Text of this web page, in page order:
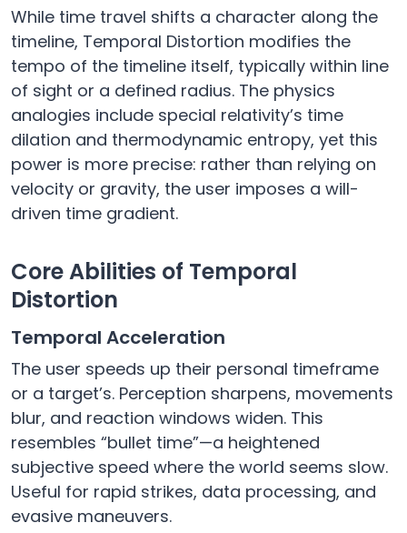
While time travel shifts a character along the
timeline, Temporal Distortion modifies the
tempo of the timeline itself, typically within line
of sight or a defined radius. The physics
analogies include special relativity’s time
dilation and thermodynamic entropy, yet this
power is more precise: rather than relying on
velocity or gravity, the user imposes a will-
driven time gradient.
Core Abilities of Temporal
Distortion
Temporal Acceleration
The user speeds up their personal timeframe
or a target’s. Perception sharpens, movements
blur, and reaction windows widen. This
resembles “bullet time”—a heightened
subjective speed where the world seems slow.
Useful for rapid strikes, data processing, and
evasive maneuvers.